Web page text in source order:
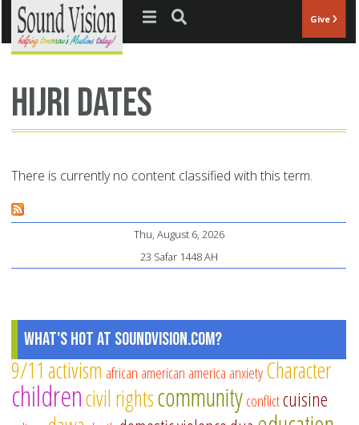
Jump to navigation Give
Hijri dates
There is currently no content classified with this term.
Thu, August 6, 2026
23 Safar 1448 AH
What's Hot at SoundVision.com?
9/11 activism african american america anxietyCharacter
childrencivil rightscommunityconflictcuisine